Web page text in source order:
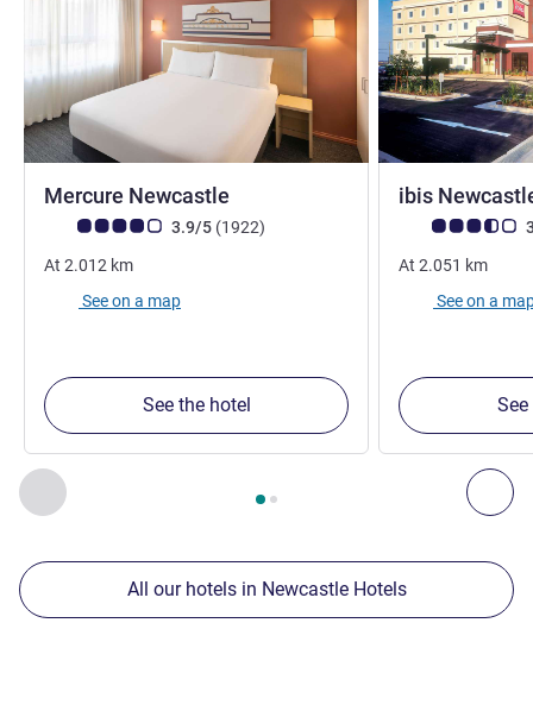
Previous - Our other establishments nearby
Page , Our other establishments nearby 1 :, Our
Mercure Newcastle
Customer review rating (ALL Rating)
3.9/5 (1922reviews
)
At 2.012 km
See on a map
See the hotel
ibis
Customer
At 2.051 km
See on a
All our hotels in Newcastle Hotels